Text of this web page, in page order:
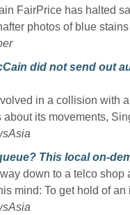
FairPrice has halted
photos of blue
did not send out
in a collision with
its movements,
This local on-
down to a telco
mind: To get hold of